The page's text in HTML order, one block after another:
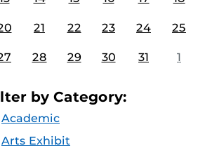
21 22 23 24 25
28 29 30 31 1
by Category:
Academic
Arts Exhibit